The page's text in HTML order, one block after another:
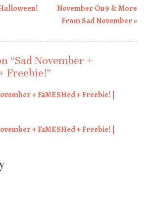
November On9 & More
From Sad November»
“Sad November +
Freebie!”
+ FaMESHed + Freebie! |
+ FaMESHed + Freebie! |